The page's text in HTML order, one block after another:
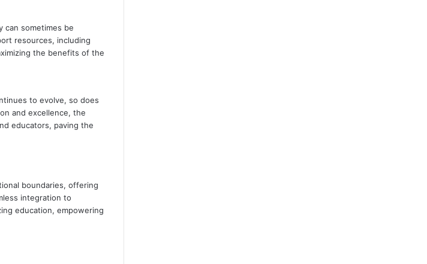
can sometimes be
resources, including
the benefits of the
to evolve, so does
and excellence, the
educators, paving the
boundaries, offering
integration to
education, empowering